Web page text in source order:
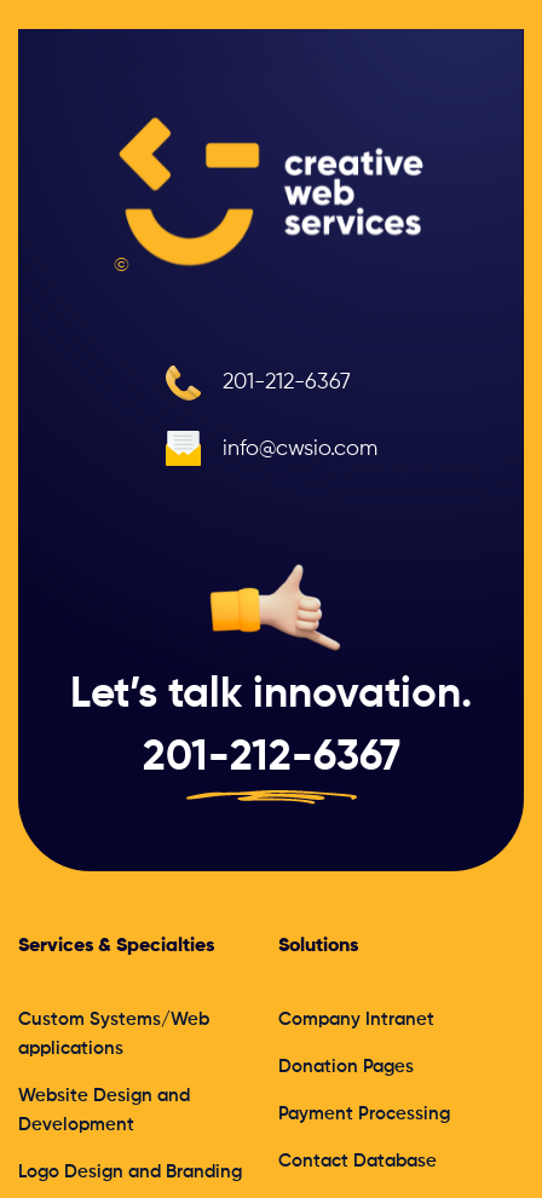
©
201-212-6367
info@cwsio.com
Let’s talk innovation.
201-212-6367
Services & Specialties
Custom Systems/Web
applications
Website Design and
Development
Logo Design and Branding
Solutions
Company Intranet
Donation Pages
Payment Processing
Contact Database